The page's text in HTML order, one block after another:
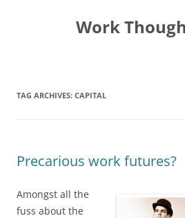
Work
TAG ARCHIVES: CAPITAL
Precarious work futures?
Amongst all the
fuss about the